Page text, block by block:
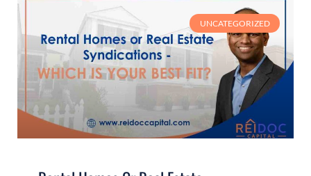
UNCATEGORIZED